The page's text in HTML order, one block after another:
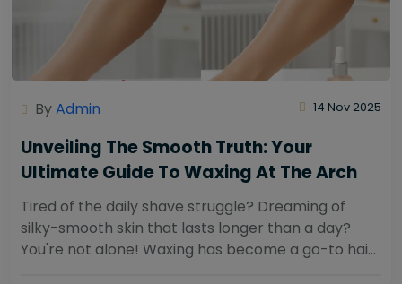
ByAdmin 14 Nov 2025
Unveiling The Smooth Truth: Your
Ultimate Guide To Waxing At The Arch
Tired of the daily shave struggle? Dreaming of
silky-smooth skin that lasts longer than a day?
You're not alone! Waxing has become a go-to hair